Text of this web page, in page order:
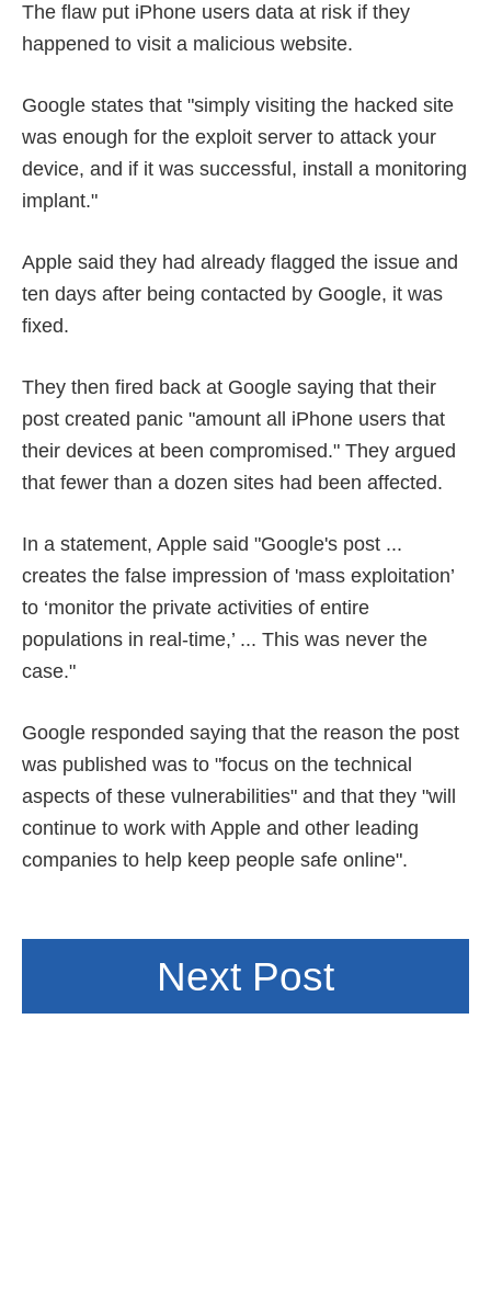
The flaw put iPhone users data at risk if they
happened to visit a malicious website.
Google states that "simply visiting the hacked site
was enough for the exploit server to attack your
device, and if it was successful, install a monitoring
implant."
Apple said they had already flagged the issue and
ten days after being contacted by Google, it was
fixed.
They then fired back at Google saying that their
post created panic "amount all iPhone users that
their devices at been compromised." They argued
that fewer than a dozen sites had been affected.
In a statement, Apple said "Google's post ...
creates the false impression of 'mass exploitation’
to ‘monitor the private activities of entire
populations in real-time,’ ... This was never the
case."
Google responded saying that the reason the post
was published was to "focus on the technical
aspects of these vulnerabilities" and that they "will
continue to work with Apple and other leading
companies to help keep people safe online".
Next Post